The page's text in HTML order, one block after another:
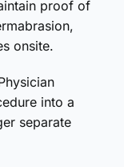
proof of
onsite.
into a
separate